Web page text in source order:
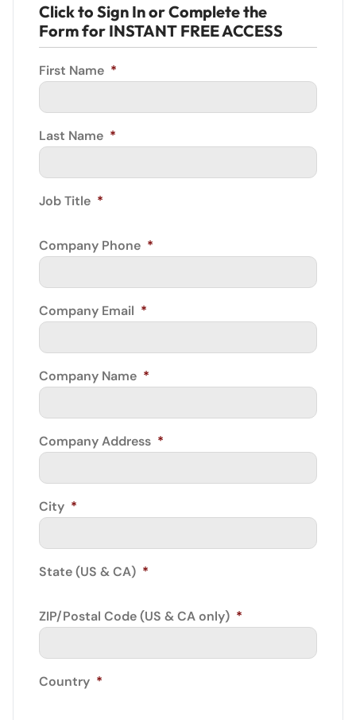
Click to Sign In or Complete the
Form for INSTANT FREE ACCESS
First Name *
Last Name *
Job Title *
Company Phone *
Company Email *
Company Name *
Company Address *
City *
State (US & CA) *
ZIP/Postal Code (US & CA only) *
Country *